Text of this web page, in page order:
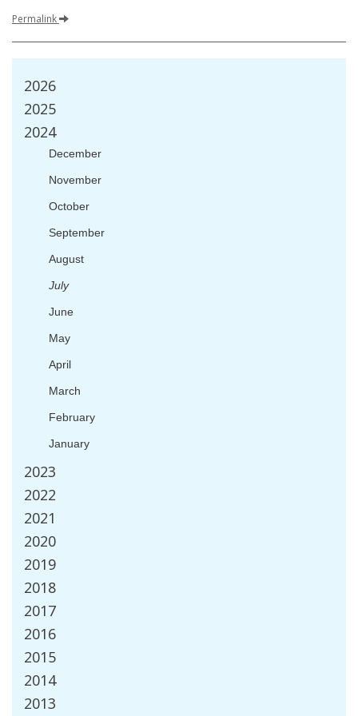
Permalink
2026
2025
2024
December
November
October
September
August
July
June
May
April
March
February
January
2023
2022
2021
2020
2019
2018
2017
2016
2015
2014
2013